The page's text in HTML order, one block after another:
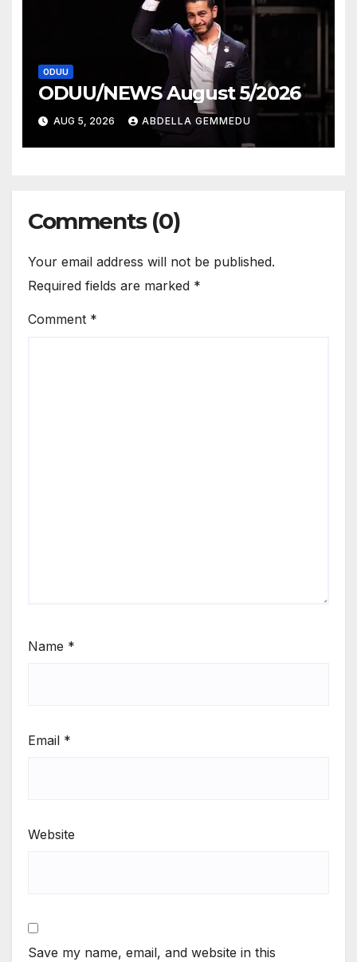
ODUU
ODUU/NEWS August 5/2026
AUG 5, 2026 ABDELLA GEMMEDU
Comments (0)
Your email address will not be published.
Required fields are marked *
Comment *
Name *
Email *
Website
Save my name, email, and website in this